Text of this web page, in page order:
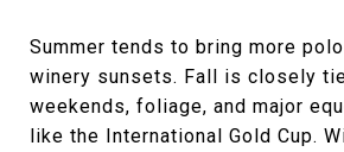
Summer tends to bring more
winery sunsets. Fall is closely
weekends, foliage, and major
like the International Gold Cup.